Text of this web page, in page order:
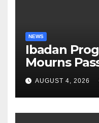
NEWS
Ibadan
Mourns
Lekan Alabi
AUGUST 4, 2026